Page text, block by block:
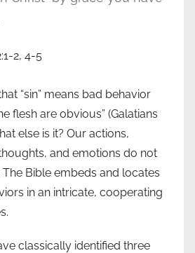
2, 4-5
“sin” means bad behavior
flesh are obvious” (Galatians
else is it? Our actions,
and emotions do not
Bible embeds and locates
in an intricate, cooperating
classically identified three